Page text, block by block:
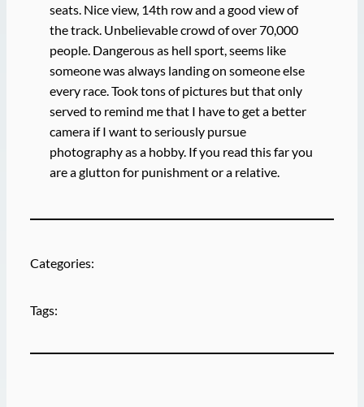
seats. Nice view, 14th row and a good view of
the track. Unbelievable crowd of over 70,000
people. Dangerous as hell sport, seems like
someone was always landing on someone else
every race. Took tons of pictures but that only
served to remind me that I have to get a better
camera if I want to seriously pursue
photography as a hobby. If you read this far you
are a glutton for punishment or a relative.
Categories:
Tags: